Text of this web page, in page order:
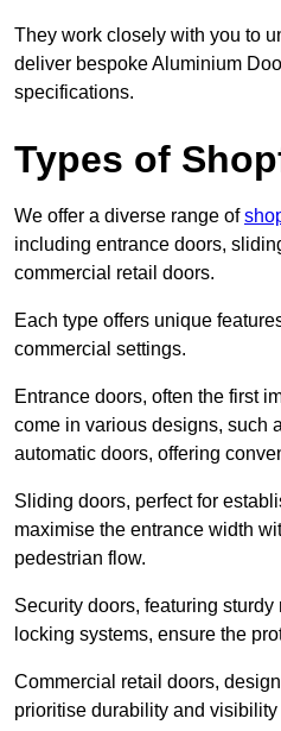
They work closely with you to
deliver bespoke Aluminium
specifications.
Types of
We offer a diverse range of
including entrance doors,
commercial retail doors.
Each type offers unique
commercial settings.
Entrance doors, often the first
come in various designs, such
automatic doors, offering
Sliding doors, perfect for
maximise the entrance width
pedestrian flow.
Security doors, featuring
locking systems, ensure the
Commercial retail doors,
prioritise durability and visibility